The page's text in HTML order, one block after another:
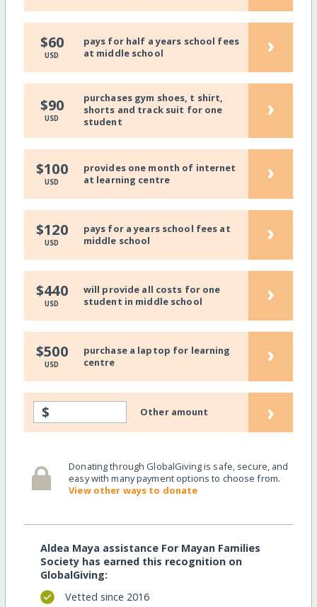
$60
USD
pays for half a years school fees
at middle school
›
$90
USD
purchases gym shoes, t shirt,
shorts and track suit for one
student
›
$100
USD
provides one month of internet
at learning centre
›
$120
USD
pays for a years school fees at
middle school
›
$440
USD
will provide all costs for one
student in middle school
›
$500
USD
purchase a laptop for learning
centre
›
$ Other amount ›
Donating through GlobalGiving is safe, secure, and
easy with many payment options to choose from.
View other ways to donate
Aldea Maya assistance For Mayan Families
Society has earned this recognition on
GlobalGiving:
Vetted since 2016